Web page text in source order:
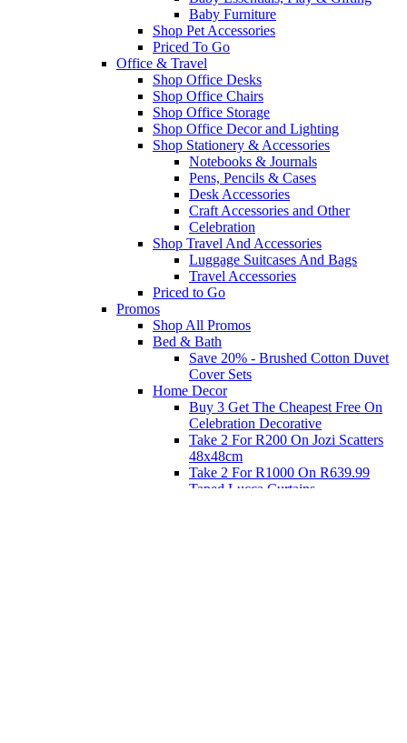
Baby Furniture
Shop Pet Accessories
Priced To Go
Office & Travel
Shop Office Desks
Shop Office Chairs
Shop Office Storage
Shop Office Decor and Lighting
Shop Stationery & Accessories
Notebooks & Journals
Pens, Pencils & Cases
Desk Accessories
Craft Accessories and Other
Celebration
Shop Travel And Accessories
Luggage Suitcases And Bags
Travel Accessories
Priced to Go
Promos
Shop All Promos
Bed & Bath
Save 20% - Brushed Cotton Duvet
Cover Sets
Home Decor
Buy 3 Get The Cheapest Free On
Celebration Decorative
Take 2 For R200 On Jozi Scatters
48x48cm
Take 2 For R1000 On R639.99
Taped Lucca Curtains